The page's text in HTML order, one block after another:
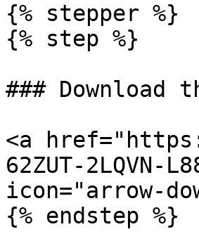
{% stepper %}
{% step %}
### Download
<a
62ZUT-
icon="arrow-
{% endstep %}